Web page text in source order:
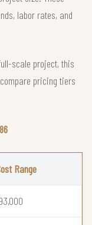
labor rates, and
scale project, this
pricing tiers
Range